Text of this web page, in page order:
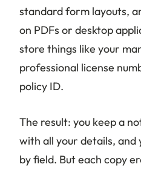
standard form layouts,
on PDFs or desktop
store things like your
professional license
policy ID.
The result: you keep a
with all your details, and
by field. But each copy